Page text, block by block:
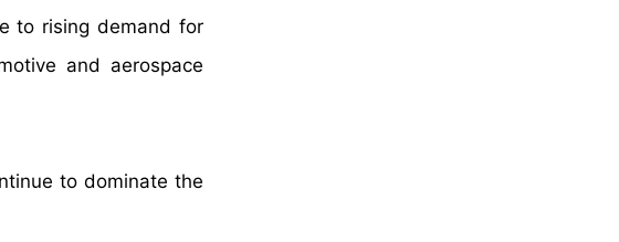
to rising demand for
and aerospace
to dominate the